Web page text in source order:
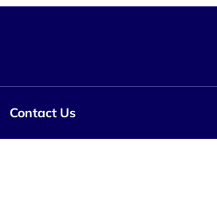
Contact Us